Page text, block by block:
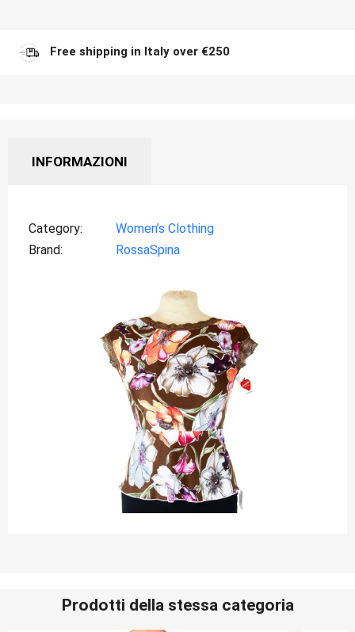
Free shipping in Italy over €250
INFORMAZIONI
Category
Women’s Clothing
Brand
RossaSpina
Prodotti della stessa categoria